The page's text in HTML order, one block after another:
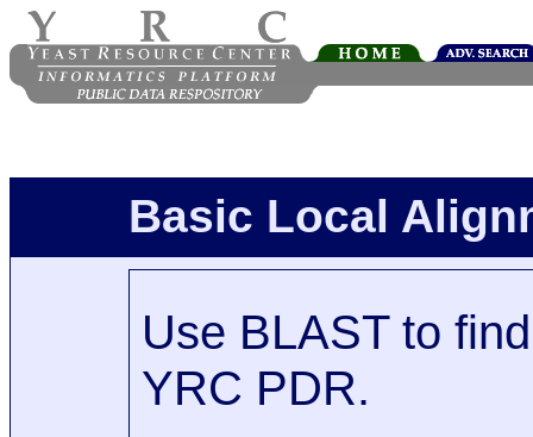
Basic Local
Use BLAST to
YRC PDR.